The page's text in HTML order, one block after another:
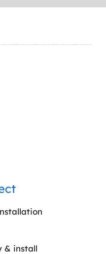
& install